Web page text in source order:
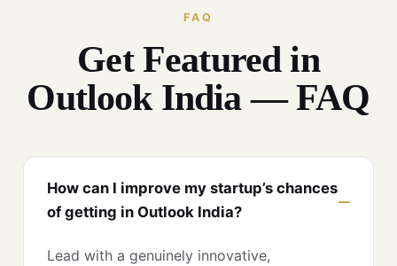
FAQ
Get Featured in
Outlook India — FAQ
How can I improve my startup’s chances
of getting in Outlook India?
Lead with a genuinely innovative,